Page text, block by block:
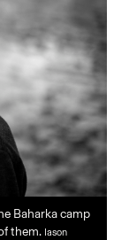
Baharka camp
them. Iason